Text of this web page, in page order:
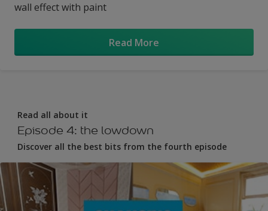
wall effect with paint
Read More
Read all about it
Episode 4: the lowdown
Discover all the best bits from the fourth episode